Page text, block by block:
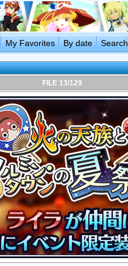
My Favorites By date Search
FILE 13/129